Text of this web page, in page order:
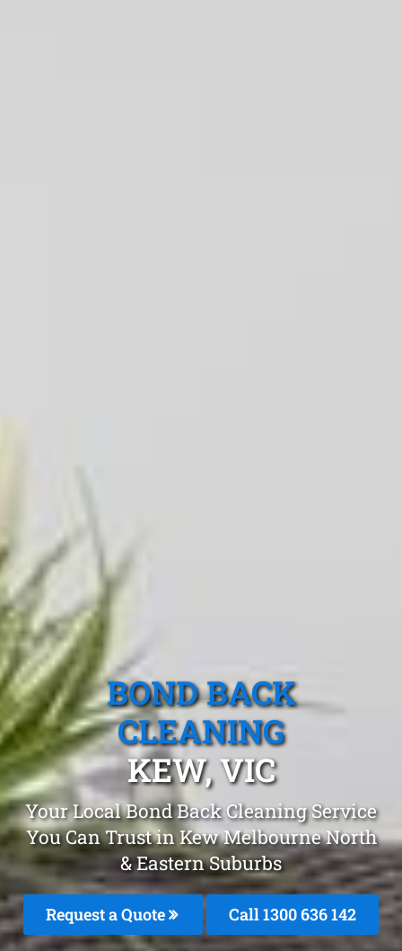
BOND BACK
CLEANING
KEW, VIC
Your Local Bond Back Cleaning Service
You Can Trust in Kew Melbourne North
& Eastern Suburbs
Request a Quote Call 1300 636 142